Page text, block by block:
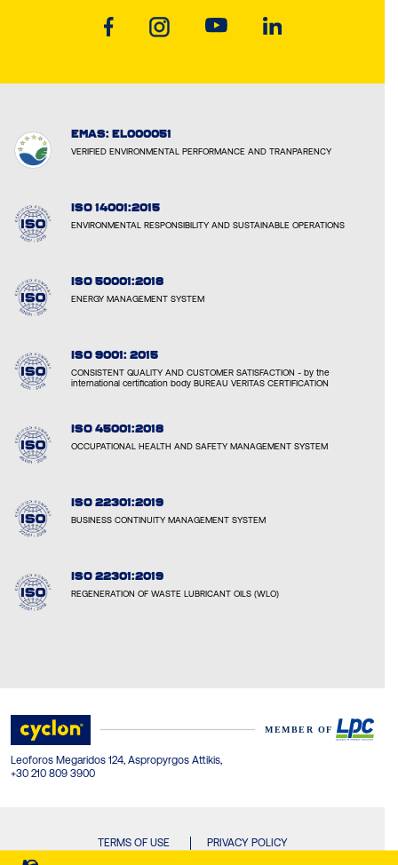
EMAS: EL000051
VERIFIED ENVIRONMENTAL PERFORMANCE AND TRANPARENCY
ISO 14001:2015
ENVIRONMENTAL RESPONSIBILITY AND SUSTAINABLE OPERATIONS
ISO 50001:2018
ENERGY MANAGEMENT SYSTEM
ISO 9001: 2015
CONSISTENT QUALITY AND CUSTOMER SATISFACTION - by the
international certification body BUREAU VERITAS CERTIFICATION
ISO 45001:2018
OCCUPATIONAL HEALTH AND SAFETY MANAGEMENT SYSTEM
ISO 22301:2019
BUSINESS CONTINUITY MANAGEMENT SYSTEM
ISO 22301:2019
REGENERATION OF WASTE LUBRICANT OILS (WLO)
Leoforos Megaridos 124, Aspropyrgos Attikis,
+30 210 809 3900
TERMS OF USE PRIVACY POLICY